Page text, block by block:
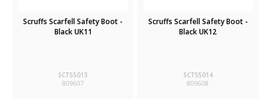
Scruffs Scarfell Safety Boot -
Black UK11
SCT55013
809607
Scruffs Scarfell Safety Boot -
Black UK12
SCT55014
809608